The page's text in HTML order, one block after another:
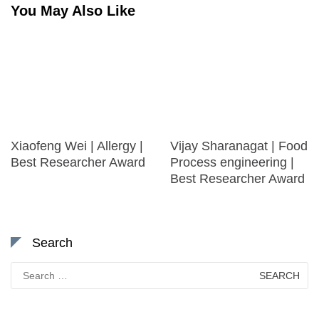
You May Also Like
Xiaofeng Wei | Allergy |
Best Researcher Award
Vijay Sharanagat | Food
Process engineering |
Best Researcher Award
Search
Search
for: